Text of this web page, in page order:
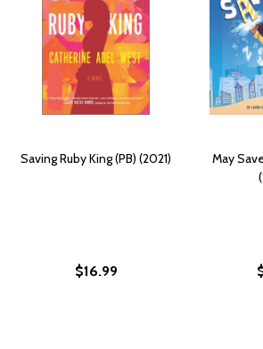
Saving Ruby King (PB) (2021)
$16.99
May